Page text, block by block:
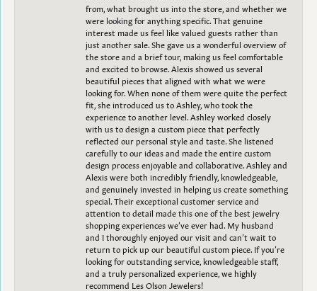
from, what brought us into the store, and whether we
were looking for anything specific. That genuine
interest made us feel like valued guests rather than
just another sale. She gave us a wonderful overview of
the store and a brief tour, making us feel comfortable
and excited to browse. Alexis showed us several
beautiful pieces that aligned with what we were
looking for. When none of them were quite the perfect
fit, she introduced us to Ashley, who took the
experience to another level. Ashley worked closely
with us to design a custom piece that perfectly
reflected our personal style and taste. She listened
carefully to our ideas and made the entire custom
design process enjoyable and collaborative. Ashley and
Alexis were both incredibly friendly, knowledgeable,
and genuinely invested in helping us create something
special. Their exceptional customer service and
attention to detail made this one of the best jewelry
shopping experiences we’ve ever had. My husband
and I thoroughly enjoyed our visit and can’t wait to
return to pick up our beautiful custom piece. If you’re
looking for outstanding service, knowledgeable staff,
and a truly personalized experience, we highly
recommend Les Olson Jewelers!